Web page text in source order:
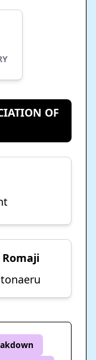
OF
Romaji
tonaeru